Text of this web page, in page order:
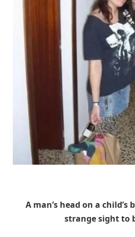
A man’s head on a child’s
strange sight to